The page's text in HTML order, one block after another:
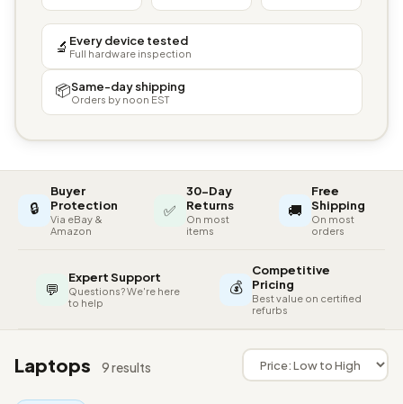
🔬 Every device tested
Full hardware inspection
📦Same-day shipping
Orders by noon EST
🔒
Buyer
Protection
Via eBay &
Amazon
✅
30-Day
Returns
On most
items
🚚
Free
Shipping
On most
orders
💬
Expert Support
Questions? We're here
to help
💰
Competitive
Pricing
Best value on certified
refurbs
Laptops 9 results